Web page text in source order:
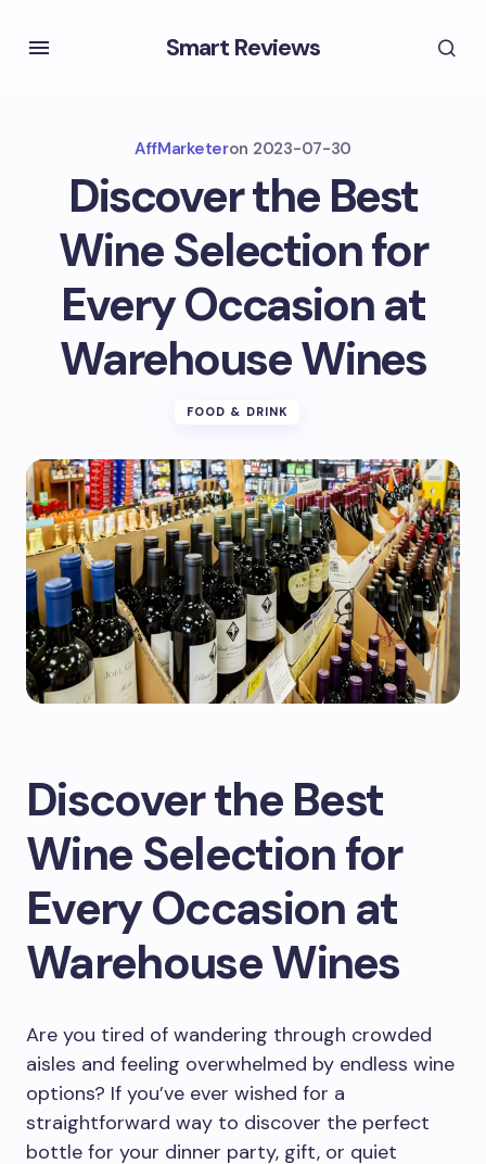
Smart Reviews
AffMarketeron 2023-07-30
Discover the Best
Wine Selection for
Every Occasion at
Warehouse Wines
FOOD & DRINK
Discover the Best
Wine Selection for
Every Occasion at
Warehouse Wines
Are you tired of wandering through crowded
aisles and feeling overwhelmed by endless wine
options? If you’ve ever wished for a
straightforward way to discover the perfect
bottle for your dinner party, gift, or quiet